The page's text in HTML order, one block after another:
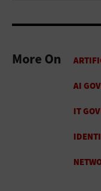
More On